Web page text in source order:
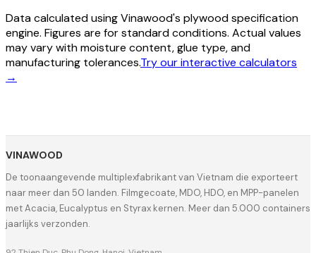
Data calculated using Vinawood's plywood specification
engine. Figures are for standard conditions. Actual values
may vary with moisture content, glue type, and
manufacturing tolerances.Try our interactive calculators
→
VINAWOOD
De toonaangevende multiplexfabrikant van Vietnam die exporteert
naar meer dan 50 landen. Filmgecoate, MDO, HDO, en MPP-panelen
met Acacia, Eucalyptus en Styrax kernen. Meer dan 5.000 containers
jaarlijks verzonden.